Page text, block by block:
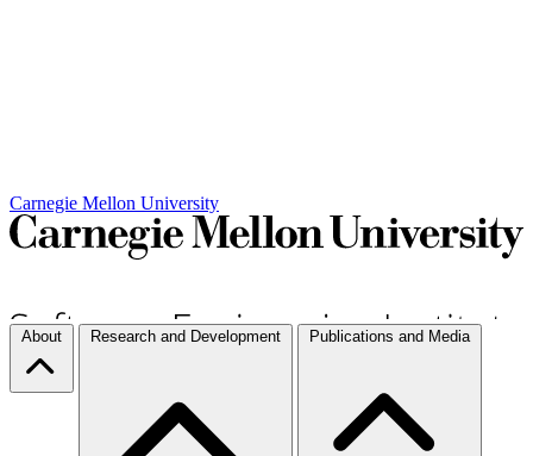
Carnegie Mellon University
About Research and Development Publications and Media